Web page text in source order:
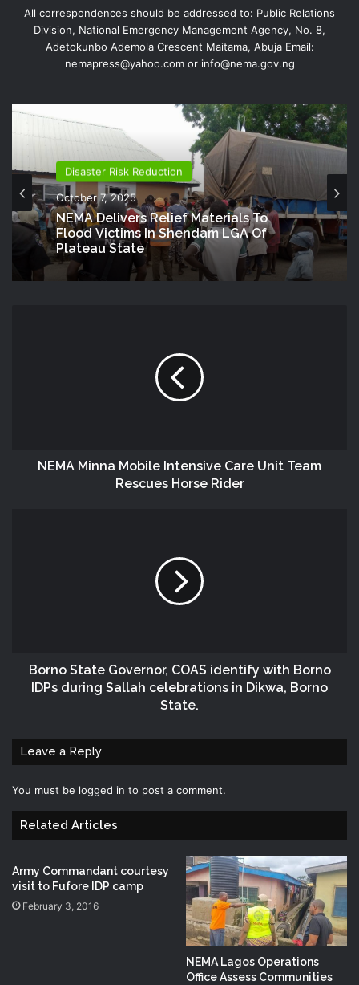
All correspondences should be addressed to: Public Relations
Division, National Emergency Management Agency, No. 8,
Adetokunbo Ademola Crescent Maitama, Abuja Email:
nemapress@yahoo.com or info@nema.gov.ng
Disaster Risk Reduction
October 7, 2025
NEMA Delivers Relief Materials To
Flood Victims In Shendam LGA Of
Plateau State
NEMA Minna Mobile Intensive Care Unit Team
Rescues Horse Rider
Borno State Governor, COAS identify with Borno
IDPs during Sallah celebrations in Dikwa, Borno
State.
Leave a Reply
You must be logged in to post a comment.
Related Articles
Army Commandant courtesy
visit to Fufore IDP camp
February 3, 2016
NEMA Lagos Operations
Office Assess Communities